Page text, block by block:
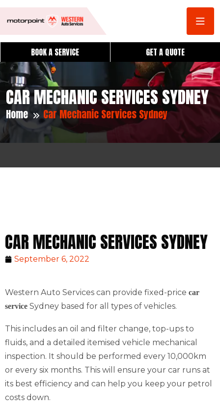
BOOK A SERVICE GET A QUOTE
CAR MECHANIC SERVICES SYDNEY
Home Car Mechanic Services Sydney
CAR MECHANIC SERVICES SYDNEY
September 6, 2022
Western Auto Services can provide fixed-price car
service Sydney based for all types of vehicles.
This includes an oil and filter change, top-ups to
fluids, and a detailed itemised vehicle mechanical
inspection. It should be performed every 10,000km
or every six months. This will ensure your car runs at
its best efficiency and can help you keep your petrol
costs down.